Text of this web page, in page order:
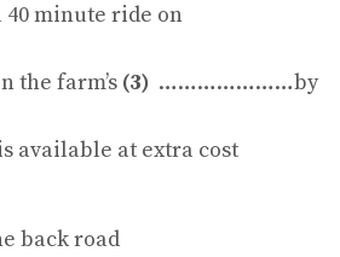
40 minute ride on
the farm’s (3) …………………by
at extra cost
back road